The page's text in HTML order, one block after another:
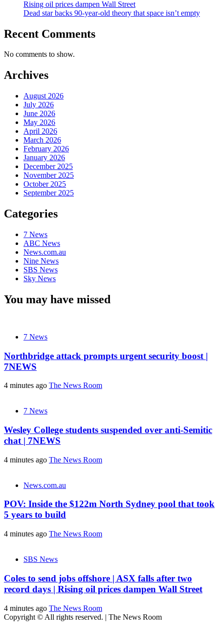
Rising oil prices dampen Wall Street
Dead star backs 90-year-old theory that space isn’t empty
Recent Comments
No comments to show.
Archives
August 2026
July 2026
June 2026
May 2026
April 2026
March 2026
February 2026
January 2026
December 2025
November 2025
October 2025
September 2025
Categories
7 News
ABC News
News.com.au
Nine News
SBS News
Sky News
You may have missed
7 News
Northbridge attack prompts urgent security boost |
7NEWS
4 minutes ago The News Room
7 News
Wesley College students suspended over anti-Semitic
chat | 7NEWS
4 minutes ago The News Room
News.com.au
POV: Inside the $122m North Sydney pool that took
5 years to build
4 minutes ago The News Room
SBS News
Coles to send jobs offshore | ASX falls after two
record days | Rising oil prices dampen Wall Street
4 minutes ago The News Room
Copyright © All rights reserved. | The News Room